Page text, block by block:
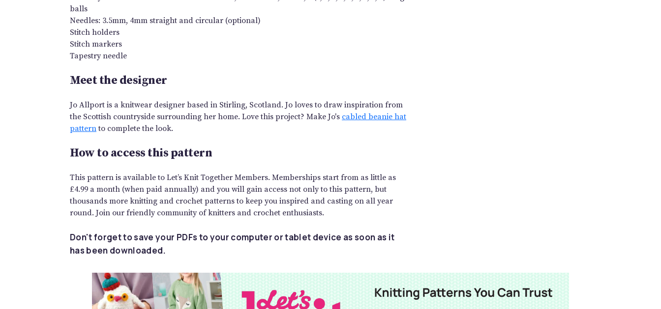
balls
Needles: 3.5mm, 4mm straight and circular (optional)
Stitch holders
Stitch markers
Tapestry needle
Meet the designer
Jo Allport is a knitwear designer based in Stirling, Scotland. Jo loves to draw inspiration from
the Scottish countryside surrounding her home. Love this project? Make Jo's cabled beanie hat
patternto complete the look.
How to access this pattern
This pattern is available to Let’s Knit Together Members. Memberships start from as little as
£4.99 a month (when paid annually) and you will gain access not only to this pattern, but
thousands more knitting and crochet patterns to keep you inspired and casting on all year
round. Join our friendly community of knitters and crochet enthusiasts.
Don't forget to save your PDFs to your computer or tablet device as soon as it
has been downloaded.